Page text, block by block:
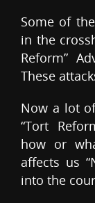
Some of
in the
Reform”
These
Now a lot
“Tort
how or
affects us
into the